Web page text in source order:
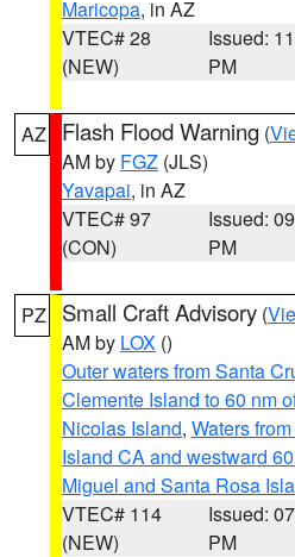
Maricopa, in AZ
VTEC# 28
(NEW)
Issued:
PM
AZ Flash Flood Warning (
AM by FGZ (JLS)
Yavapai, in AZ
VTEC# 97
(CON)
Issued:
PM
PZ Small Craft Advisory (
AM by LOX ()
Outer waters from Santa
Clemente Island to 60 nm
Nicolas Island, Waters
Island CA and westward
Miguel and Santa Rosa
VTEC# 114
(NEW)
Issued:
PM